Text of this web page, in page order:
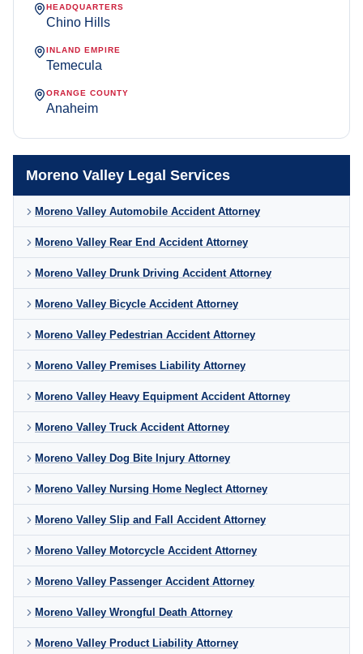
Moreno Valley Legal Services
Moreno Valley Automobile Accident Attorney
Moreno Valley Rear End Accident Attorney
Moreno Valley Drunk Driving Accident Attorney
Moreno Valley Bicycle Accident Attorney
Moreno Valley Pedestrian Accident Attorney
Moreno Valley Premises Liability Attorney
Moreno Valley Heavy Equipment Accident Attorney
Moreno Valley Truck Accident Attorney
Moreno Valley Dog Bite Injury Attorney
Moreno Valley Nursing Home Neglect Attorney
Moreno Valley Slip and Fall Accident Attorney
Moreno Valley Motorcycle Accident Attorney
Moreno Valley Passenger Accident Attorney
Moreno Valley Wrongful Death Attorney
Moreno Valley Product Liability Attorney
HEADQUARTERS
Chino Hills
INLAND EMPIRE
Temecula
ORANGE COUNTY
Anaheim